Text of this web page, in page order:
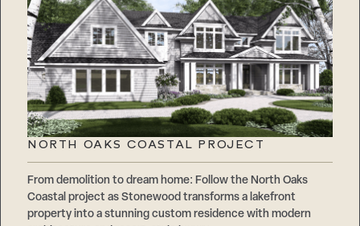
NORTH OAKS COASTAL PROJECT
From demolition to dream home: Follow the North Oaks
Coastal project as Stonewood transforms a lakefront
property into a stunning custom residence with modern